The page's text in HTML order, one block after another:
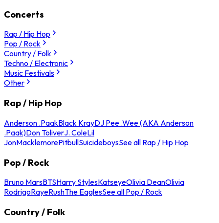
Concerts
Rap / Hip Hop
Pop / Rock
Country / Folk
Techno / Electronic
Music Festivals
Other
Rap / Hip Hop
Anderson .PaakBlack KrayDJ Pee .Wee (AKA Anderson
.Paak)Don ToliverJ. ColeLil
JonMacklemorePitbullSuicideboysSee all Rap / Hip Hop
Pop / Rock
Bruno MarsBTSHarry StylesKatseyeOlivia DeanOlivia
RodrigoRayeRushThe EaglesSee all Pop / Rock
Country / Folk